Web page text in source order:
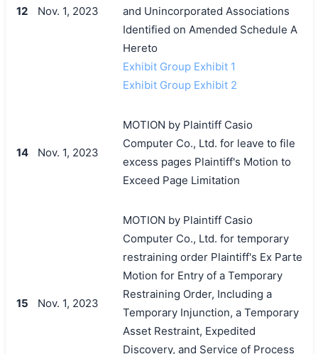
12 Nov. 1, 2023
and Unincorporated Associations
Identified on Amended Schedule A
Hereto
Exhibit Group Exhibit 1
Exhibit Group Exhibit 2
14 Nov. 1, 2023
MOTION by Plaintiff Casio
Computer Co., Ltd. for leave to file
excess pages Plaintiff's Motion to
Exceed Page Limitation
15 Nov. 1, 2023
MOTION by Plaintiff Casio
Computer Co., Ltd. for temporary
restraining order Plaintiff's Ex Parte
Motion for Entry of a Temporary
Restraining Order, Including a
Temporary Injunction, a Temporary
Asset Restraint, Expedited
Discovery, and Service of Process